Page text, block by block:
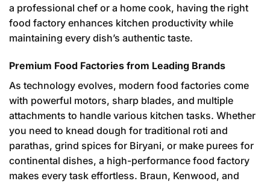
a professional chef or a home cook, having the right
food factory enhances kitchen productivity while
maintaining every dish’s authentic taste.
Premium Food Factories from Leading Brands
As technology evolves, modern food factories come
with powerful motors, sharp blades, and multiple
attachments to handle various kitchen tasks. Whether
you need to knead dough for traditional roti and
parathas, grind spices for Biryani, or make purees for
continental dishes, a high-performance food factory
makes every task effortless. Braun, Kenwood, and